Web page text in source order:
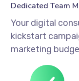
Dedicated Team
Your digital
kickstart
marketing